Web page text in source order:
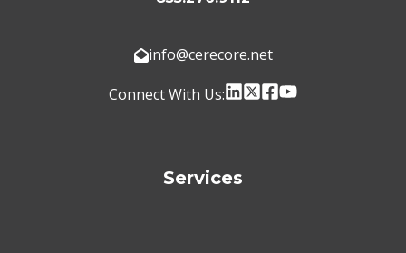
info@cerecore.net
Connect With Us:
Services